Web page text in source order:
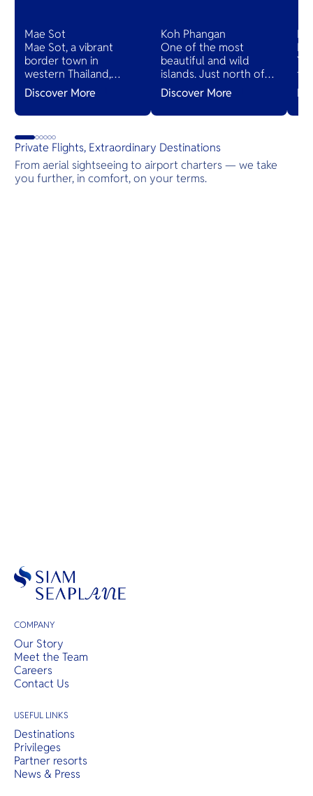
Mae Sot
Mae Sot, a vibrant
border town in
western Thailand,
blends Thai and
Burmese cultures,
bustling markets, and
serving as a gateway
to natural wonders
and cross-cultural
adventures.
Discover More
Koh Phangan
One of the most
beautiful and wild
islands. Just north of
Koh Samui, the island is
renowned for its
monthly Full Moon
quieter white-sand
beaches and select
luxury resorts.
Discover More
Private Flights, Extraordinary Destinations
From aerial sightseeing to airport charters — we take
you further, in comfort, on your terms.
COMPANY
Our Story
Meet the Team
Careers
Contact Us
USEFUL LINKS
Destinations
Privileges
Partner resorts
News & Press